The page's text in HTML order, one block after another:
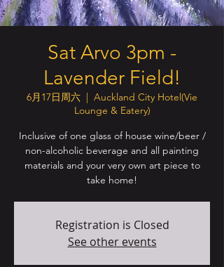
Sat Arvo 3pm -
Lavender Field!
6月17日周六
  |
Auckland City Hotel(Vie
Lounge & Eatery)
Inclusive of one glass of house wine/beer /
non-alcoholic beverage and all painting
materials and your very own art piece to
take home!
Registration is Closed
See other events